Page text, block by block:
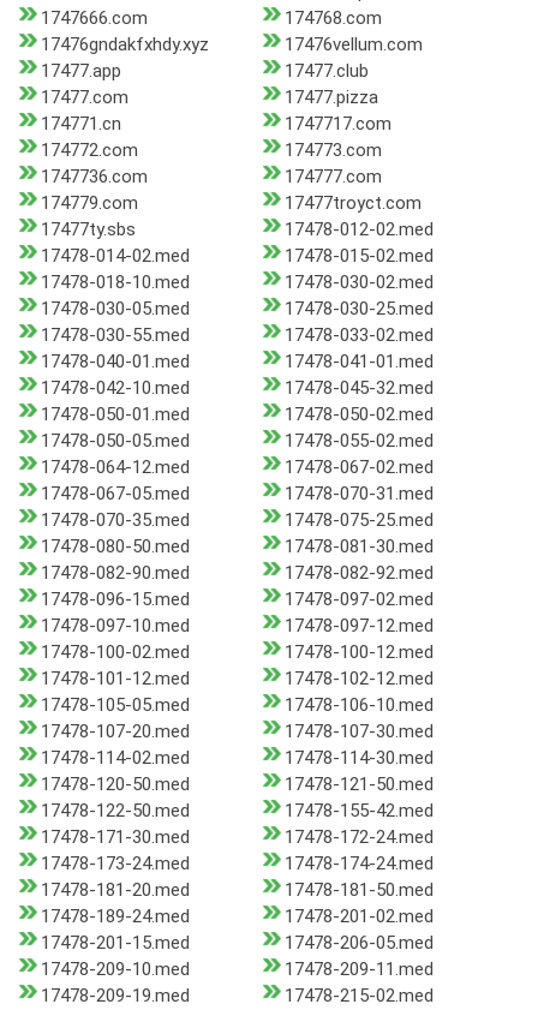
1747666.com
174768.com
17476gndakfxhdy.xyz
17476vellum.com
17477.app
17477.club
17477.com
17477.pizza
174771.cn
1747717.com
174772.com
174773.com
1747736.com
174777.com
174779.com
17477troyct.com
17477ty.sbs
17478-012-02.med
17478-014-02.med
17478-015-02.med
17478-018-10.med
17478-030-02.med
17478-030-05.med
17478-030-25.med
17478-030-55.med
17478-033-02.med
17478-040-01.med
17478-041-01.med
17478-042-10.med
17478-045-32.med
17478-050-01.med
17478-050-02.med
17478-050-05.med
17478-055-02.med
17478-064-12.med
17478-067-02.med
17478-067-05.med
17478-070-31.med
17478-070-35.med
17478-075-25.med
17478-080-50.med
17478-081-30.med
17478-082-90.med
17478-082-92.med
17478-096-15.med
17478-097-02.med
17478-097-10.med
17478-097-12.med
17478-100-02.med
17478-100-12.med
17478-101-12.med
17478-102-12.med
17478-105-05.med
17478-106-10.med
17478-107-20.med
17478-107-30.med
17478-114-02.med
17478-114-30.med
17478-120-50.med
17478-121-50.med
17478-122-50.med
17478-155-42.med
17478-171-30.med
17478-172-24.med
17478-173-24.med
17478-174-24.med
17478-181-20.med
17478-181-50.med
17478-189-24.med
17478-201-02.med
17478-201-15.med
17478-206-05.med
17478-209-10.med
17478-209-11.med
17478-209-19.med
17478-215-02.med